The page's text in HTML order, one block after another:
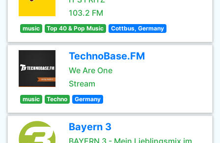
103.2 FM
music Top 40 & Pop Music Cottbus, Germany
TechnoBase.FM
We Are One
Stream
music Techno Germany
Bayern 3
BAYERN 3 - Mein Lieblingsmix im